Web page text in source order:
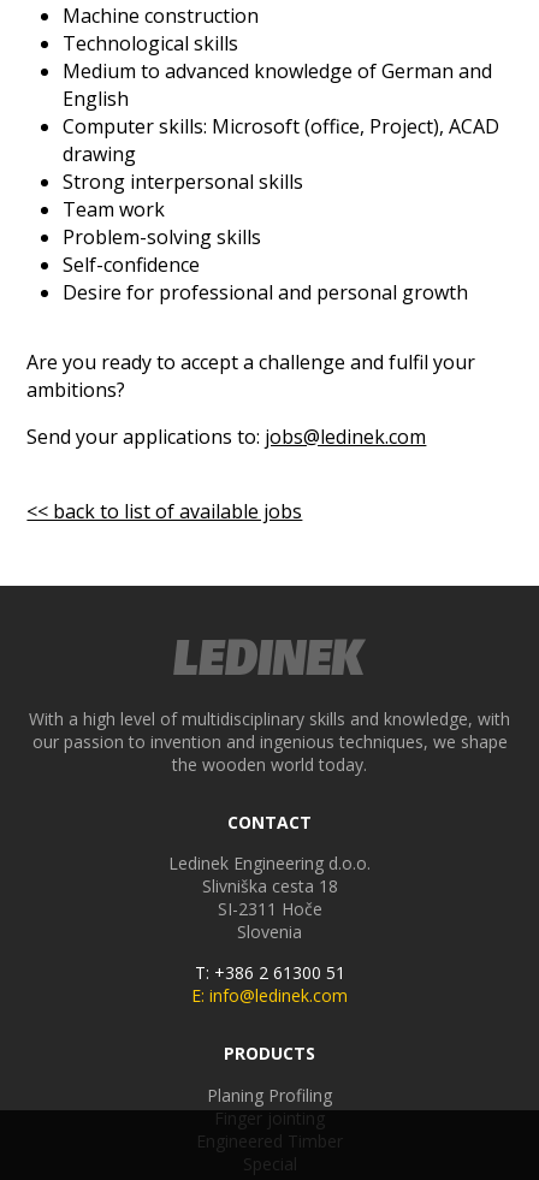
Machine construction
Technological skills
Medium to advanced knowledge of German and
English
Computer skills: Microsoft (office, Project), ACAD
drawing
Strong interpersonal skills
Team work
Problem-solving skills
Self-confidence
Desire for professional and personal growth
Are you ready to accept a challenge and fulfil your
ambitions?
Send your applications to: jobs@ledinek.com
<< back to list of available jobs
With a high level of multidisciplinary skills and knowledge, with
our passion to invention and ingenious techniques, we shape
the wooden world today.
CONTACT
Ledinek Engineering d.o.o.
Slivniška cesta 18
SI-2311 Hoče
Slovenia
T: +386 2 61300 51
E: info@ledinek.com
PRODUCTS
Planing Profiling
Finger jointing
Engineered Timber
Special